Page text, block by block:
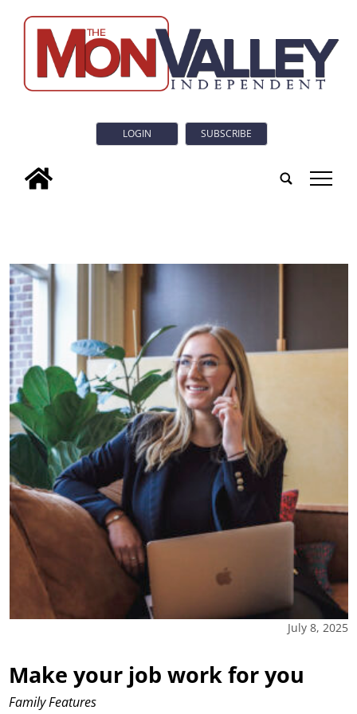
LOGIN SUBSCRIBE
tap
July 8, 2025
Make your job work for you
Family Features